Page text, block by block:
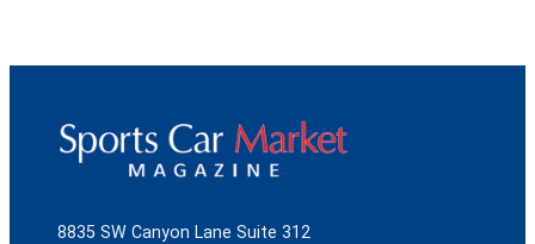
8835 SW Canyon Lane Suite 312